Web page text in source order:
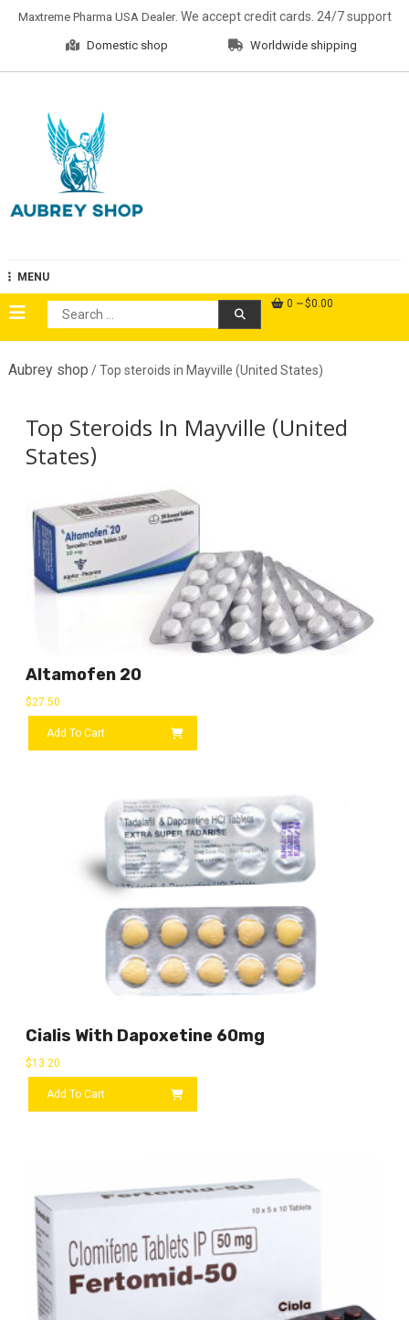
Maxtreme Pharma USA Dealer. We accept credit cards. 24/7 support
Domestic shop Worldwide shipping
MENU
Search
for:
0 $0.00
Aubrey shop / Top steroids in Mayville (United States)
Top Steroids In Mayville (United
States)
Altamofen 20
$27.50
Add To Cart
Cialis With Dapoxetine 60mg
$13.20
Add To Cart